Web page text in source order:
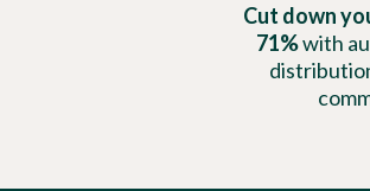
Cut down
71%with